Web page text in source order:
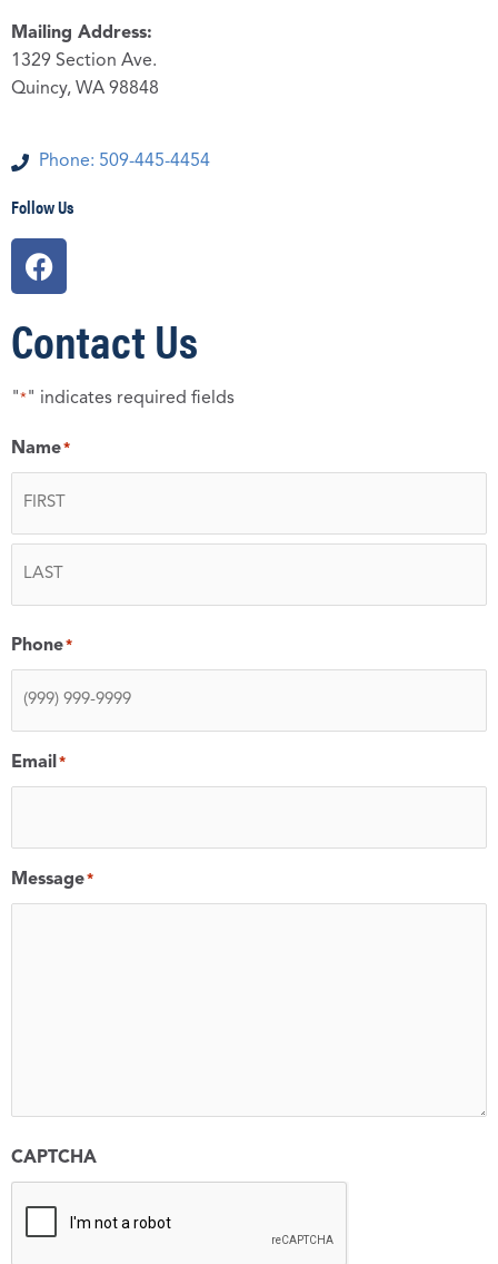
Mailing Address:
1329 Section Ave.
Quincy, WA 98848
Phone: 509-445-4454
Follow Us
F
a
e
b
o
k
Contact Us
"*" indicates required fields
Name*
First
Last
Phone*
Email *
Message*
CAPTCHA